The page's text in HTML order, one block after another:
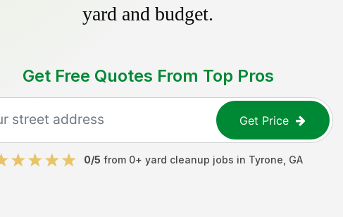
yard and budget.
Get Free Quotes From Top Pros
Get Price
0/5 from 0+ yard cleanup jobs in Tyrone GA